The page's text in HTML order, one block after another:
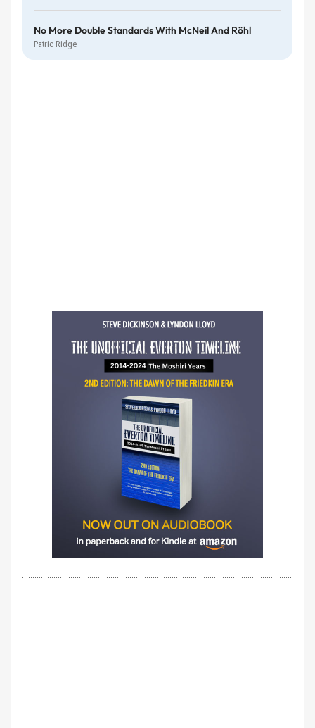
No More Double Standards With McNeil And Röhl
Patric Ridge